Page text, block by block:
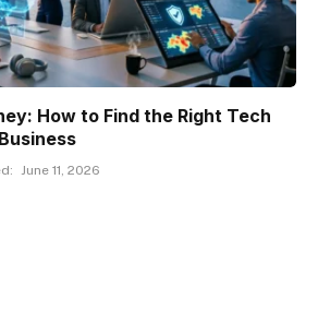
How to Find the Right Tech
June 11, 2026